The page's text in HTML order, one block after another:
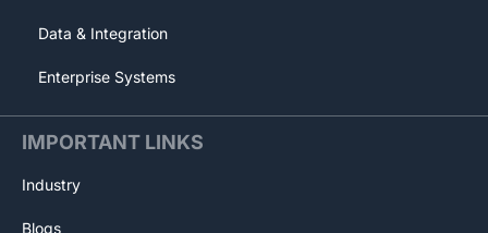
Data & Integration
Enterprise Systems
IMPORTANT LINKS
Industry
Blogs